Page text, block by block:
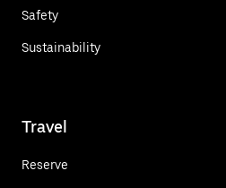
Safety
Sustainability
Travel
Reserve